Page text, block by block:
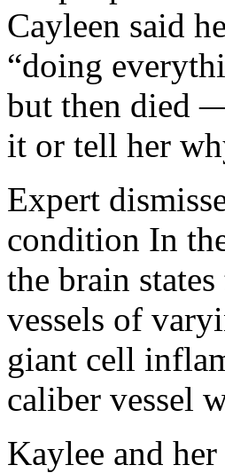
Cayleen said
“doing
but then died
it or tell her
Expert
condition In
the brain
vessels of
giant cell
caliber vessel
Kaylee and